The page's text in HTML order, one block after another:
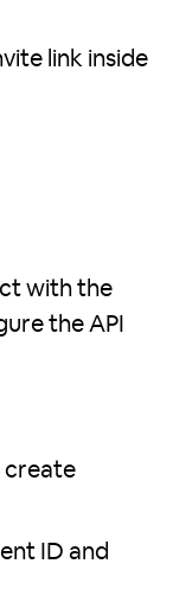
link inside
with the
the API
create
ID and